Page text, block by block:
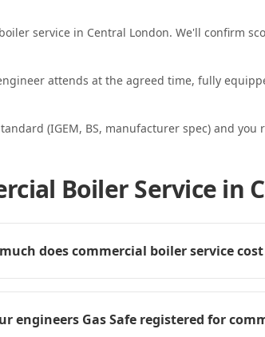
service in Central London. We'll confirm
attends at the agreed time, fully
(IGEM, BS, manufacturer spec) and
Boiler Service in
does commercial boiler service
engineers Gas Safe registered for